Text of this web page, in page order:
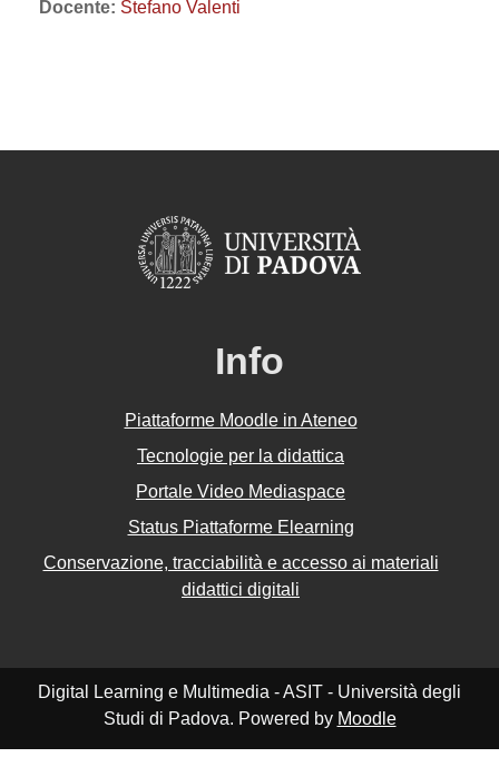
Docente: Stefano Valenti
Info
Piattaforme Moodle in Ateneo
Tecnologie per la didattica
Portale Video Mediaspace
Status Piattaforme Elearning
Conservazione, tracciabilità e accesso ai materiali
didattici digitali
Digital Learning e Multimedia - ASIT - Università degli
Studi di Padova. Powered by Moodle